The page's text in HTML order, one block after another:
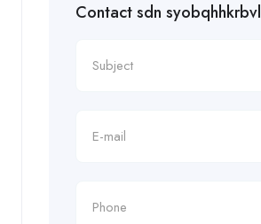
Contact sdn syobqhhkrbvl